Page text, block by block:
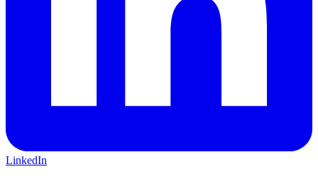
LinkedIn